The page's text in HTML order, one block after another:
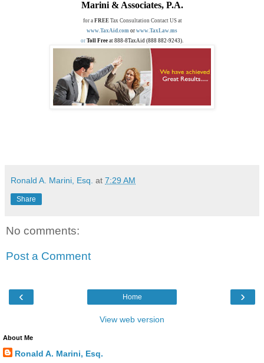
Marini & Associates, P.A.
for a FREE Tax Consultation Contact US at
www.TaxAid.com or www.TaxLaw.ms
or Toll Free at 888-8TaxAid (888 882-9243).
Ronald A. Marini, Esq. at 7:29 AM
Share
No comments:
Post a Comment
‹ ›
Home
View web version
About Me
Ronald A. Marini, Esq.